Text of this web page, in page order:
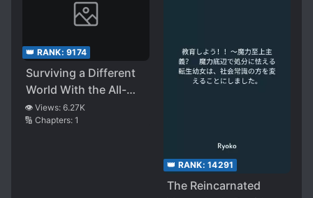
Why?~
👑 RANK: 9174
Surviving a Different
World With the All-
Purpose Skill
“Creating
👁️ Views: 6.27K
🔢 Chapters: 1
👑 RANK: 14291
The Reincarnated